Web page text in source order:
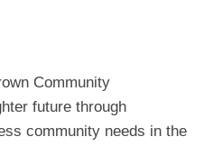
Community
future through
community needs in the